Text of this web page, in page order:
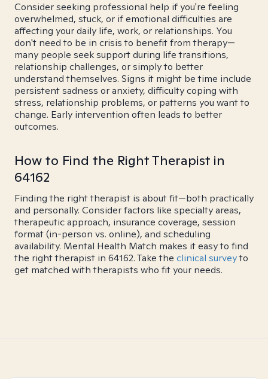
Consider seeking professional help if you're feeling
overwhelmed, stuck, or if emotional difficulties are
affecting your daily life, work, or relationships. You
don't need to be in crisis to benefit from therapy—
many people seek support during life transitions,
relationship challenges, or simply to better
understand themselves. Signs it might be time include
persistent sadness or anxiety, difficulty coping with
stress, relationship problems, or patterns you want to
change. Early intervention often leads to better
outcomes.
How to Find the Right Therapist in
64162
Finding the right therapist is about fit—both practically
and personally. Consider factors like specialty areas,
therapeutic approach, insurance coverage, session
format (in-person vs. online), and scheduling
availability. Mental Health Match makes it easy to find
the right therapist in 64162. Take the clinical surveyto
get matched with therapists who fit your needs.